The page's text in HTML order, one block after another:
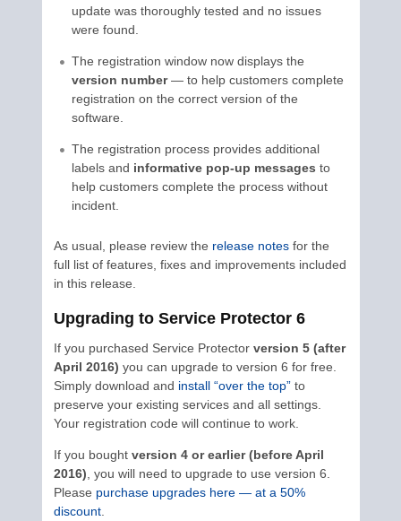
update was thoroughly tested and no issues
were found.
The registration window now displays the
version number— to help customers complete
registration on the correct version of the
software.
The registration process provides additional
labels and informative pop-up messages to
help customers complete the process without
incident.
As usual, please review the release notesfor the
full list of features, fixes and improvements included
in this release.
Upgrading to Service Protector 6
If you purchased Service Protector version 5 (after
April 2016) you can upgrade to version 6 for free.
Simply download and install “over the top”to
preserve your existing services and all settings.
Your registration code will continue to work.
If you bought version 4 or earlier (before April
2016) , you will need to upgrade to use version 6.
Please purchase upgrades here — at a 50%
discount.